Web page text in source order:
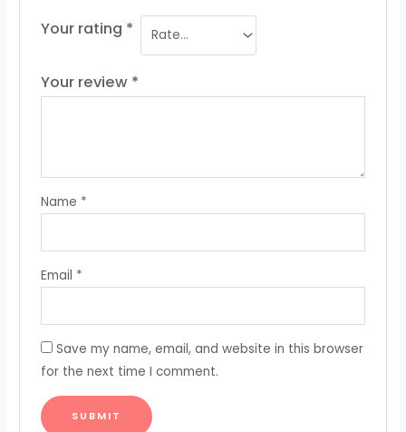
Your rating *
Your review *
Name *
Email *
Save my name, email, and website in this browser
for the next time I comment.